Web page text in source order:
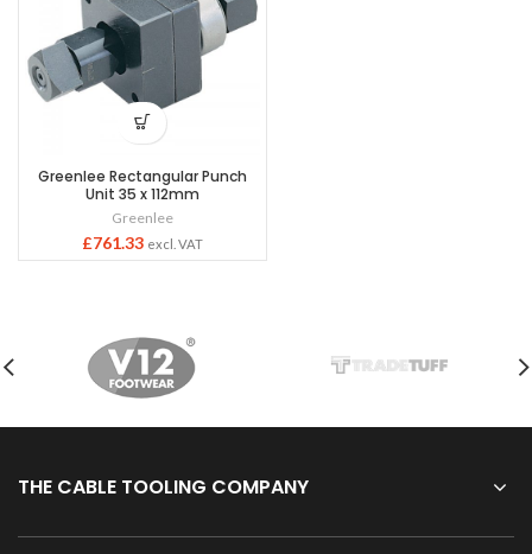
Greenlee Rectangular Punch
Unit 35 x 112mm
Greenlee
£761.33 excl. VAT
THE CABLE TOOLING COMPANY